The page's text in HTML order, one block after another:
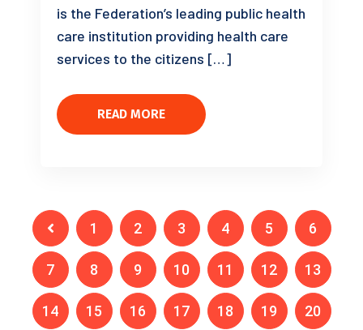
is the Federation’s leading public health
care institution providing health care
services to the citizens […]
READ MORE
1 2 3 4 5 6
7 8 9 10 11 12 13
14 15 16 17 18 19 20